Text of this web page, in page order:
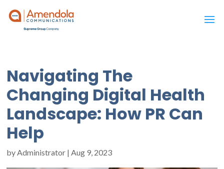
Navigating The
Changing Digital Health
Landscape: How PR Can
Help
byAdministrator |Aug 9, 2023